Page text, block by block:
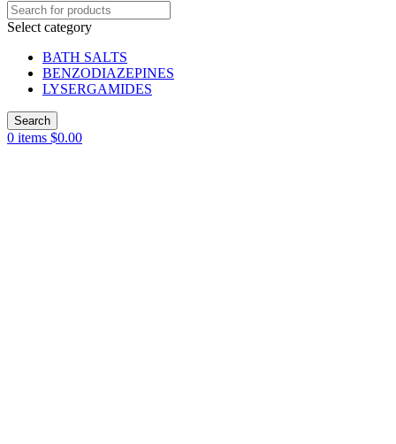
Select category
BATH SALTS
BENZODIAZEPINES
LYSERGAMIDES
Search
0 items $0.00